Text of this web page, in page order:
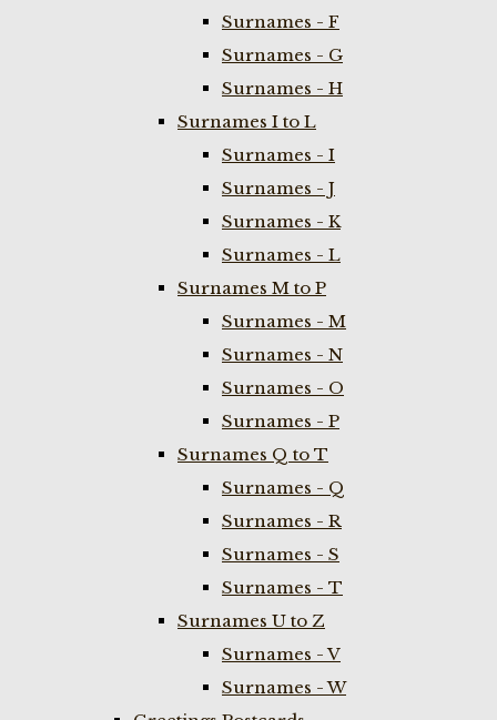
Surnames - F
Surnames - G
Surnames - H
Surnames I to L
Surnames - I
Surnames - J
Surnames - K
Surnames - L
Surnames M to P
Surnames - M
Surnames - N
Surnames - O
Surnames - P
Surnames Q to T
Surnames - Q
Surnames - R
Surnames - S
Surnames - T
Surnames U to Z
Surnames - V
Surnames - W